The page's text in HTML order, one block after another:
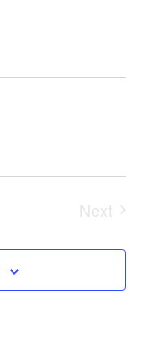
Next